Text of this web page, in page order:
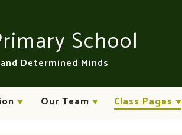
School
Determined Minds
Our Team Class Pages